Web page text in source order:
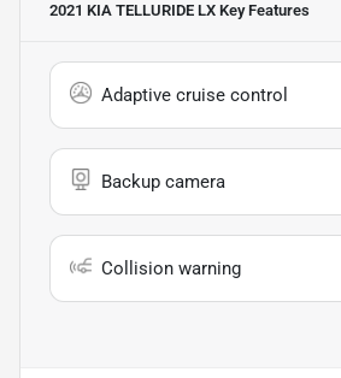
2021 KIA TELLURIDE LX Key Features
Adaptive cruise control
Backup camera
Collision warning